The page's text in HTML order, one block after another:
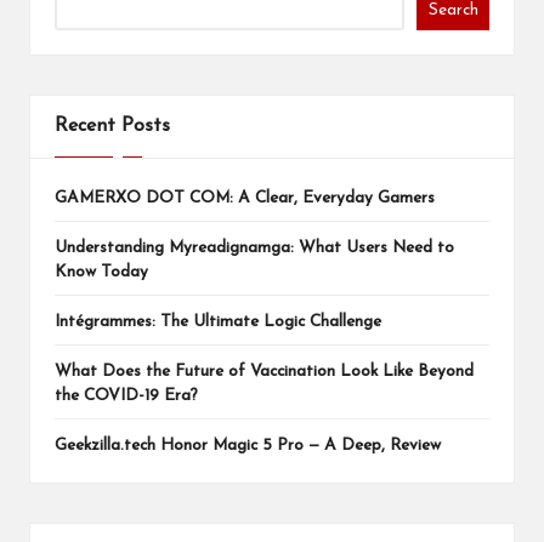
Search
Recent Posts
GAMERXO DOT COM: A Clear, Everyday Gamers
Understanding Myreadignamga: What Users Need to
Know Today
Intégrammes: The Ultimate Logic Challenge
What Does the Future of Vaccination Look Like Beyond
the COVID-19 Era?
Geekzilla.tech Honor Magic 5 Pro — A Deep, Review